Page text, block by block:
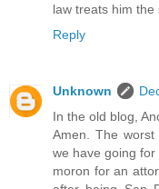
law treats him the
Reply
Unknown
In the old blog,
Amen. The
we have going
moron for an